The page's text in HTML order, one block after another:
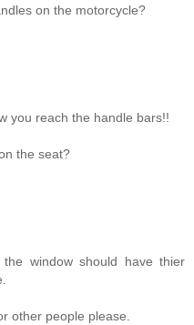
on the motorcycle?
you reach the handle bars!!
the seat?
window should have thier
other people please.